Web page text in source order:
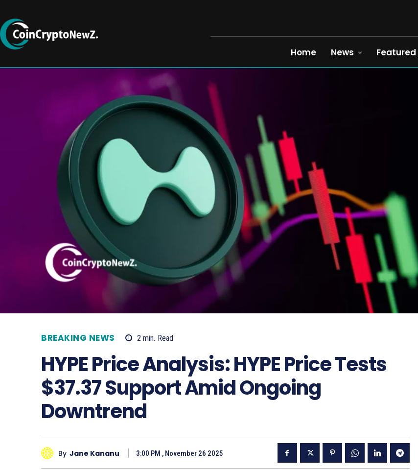
Home News Featured
BREAKING NEWS 2 min. Read
HYPE Price Analysis: HYPE Price Tests
$37.37 Support Amid Ongoing
Downtrend
By Jane Kananu 3:00 PM , November 26 2025